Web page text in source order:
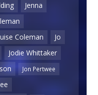
Jenna
Coleman
Jo
Jodie Whittaker
Jon Pertwee